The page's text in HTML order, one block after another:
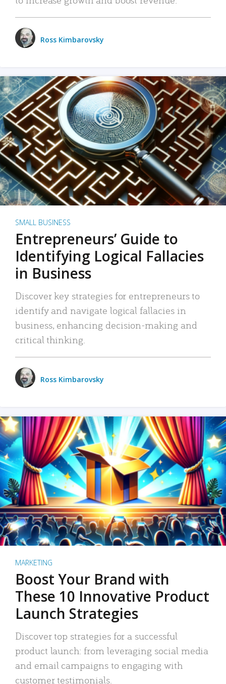
Ross Kimbarovsky
SMALL BUSINESS
Entrepreneurs’ Guide to
Identifying Logical Fallacies
in Business
Discover key strategies for entrepreneurs to
identify and navigate logical fallacies in
business, enhancing decision-making and
critical thinking.
Ross Kimbarovsky
MARKETING
Boost Your Brand with
These 10 Innovative Product
Launch Strategies
Discover top strategies for a successful
product launch: from leveraging social media
and email campaigns to engaging with
customer testimonials.